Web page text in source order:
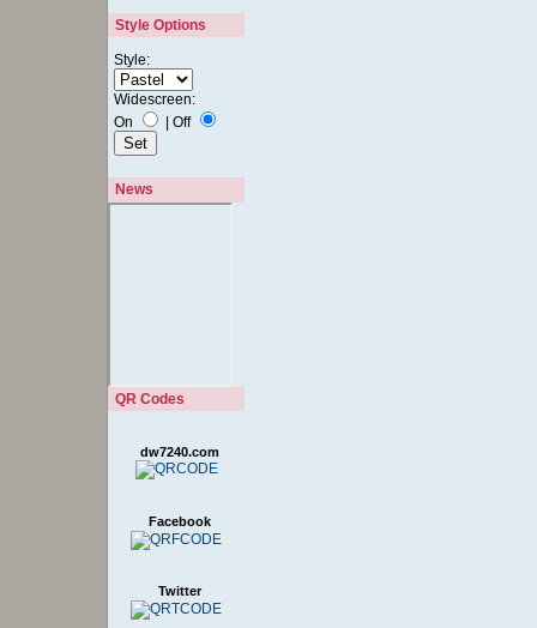
Style Options
Style:
Widescreen:
On
Off
News
QR Codes
dw7240.com
Facebook
Twitter